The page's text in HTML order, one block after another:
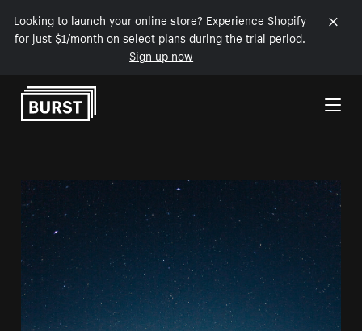
Looking to launch your online store? Experience Shopify
for just $1/month on select plans during the trial period.
Sign up now
Skip to Content